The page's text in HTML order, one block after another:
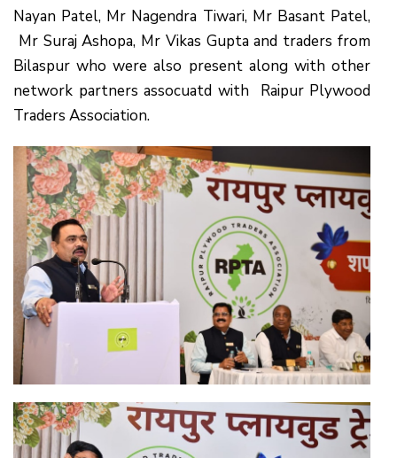
Nayan Patel, Mr Nagendra Tiwari, Mr Basant Patel,
Mr Suraj Ashopa, Mr Vikas Gupta and traders from
Bilaspur who were also present along with other
network partners assocuatd with Raipur Plywood
Traders Association.